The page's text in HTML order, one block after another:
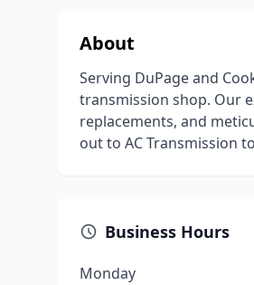
About
Serving DuPage and
transmission shop. Our
replacements, and
out to AC Transmission
Business Hours
Monday